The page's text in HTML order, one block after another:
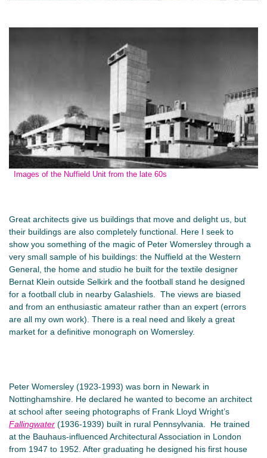
Images of the Nuffield Unit from the late 60s
Great architects give us buildings that move and delight us, but
their buildings are also completely functional. Here I seek to
show you something of the magic of Peter Womersley through a
very small sample of his buildings: the Nuffield at the Western
General, the home and studio he built for the textile designer
Bernat Klein outside Selkirk and the football stand he designed
for a football club in nearby Galashiels. The views are biased
and from an enthusiastic amateur rather than an expert (errors
are all my own work). There is a real need and likely a great
market for a definitive monograph on Womersley.
Peter Womersley (1923-1993) was born in Newark in
Nottinghamshire. He declared he wanted to become an architect
at school after seeing photographs of Frank Lloyd Wright’s
Fallingwater (1936-1939) built in rural Pennsylvania. He trained
at the Bauhaus-influenced Architectural Association in London
from 1947 to 1952. After graduating he designed his first house